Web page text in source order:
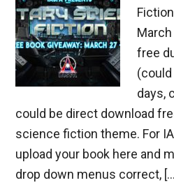
free
(could
days,
could be direct download
science fiction theme. For
upload your book here and
drop down menus correct,